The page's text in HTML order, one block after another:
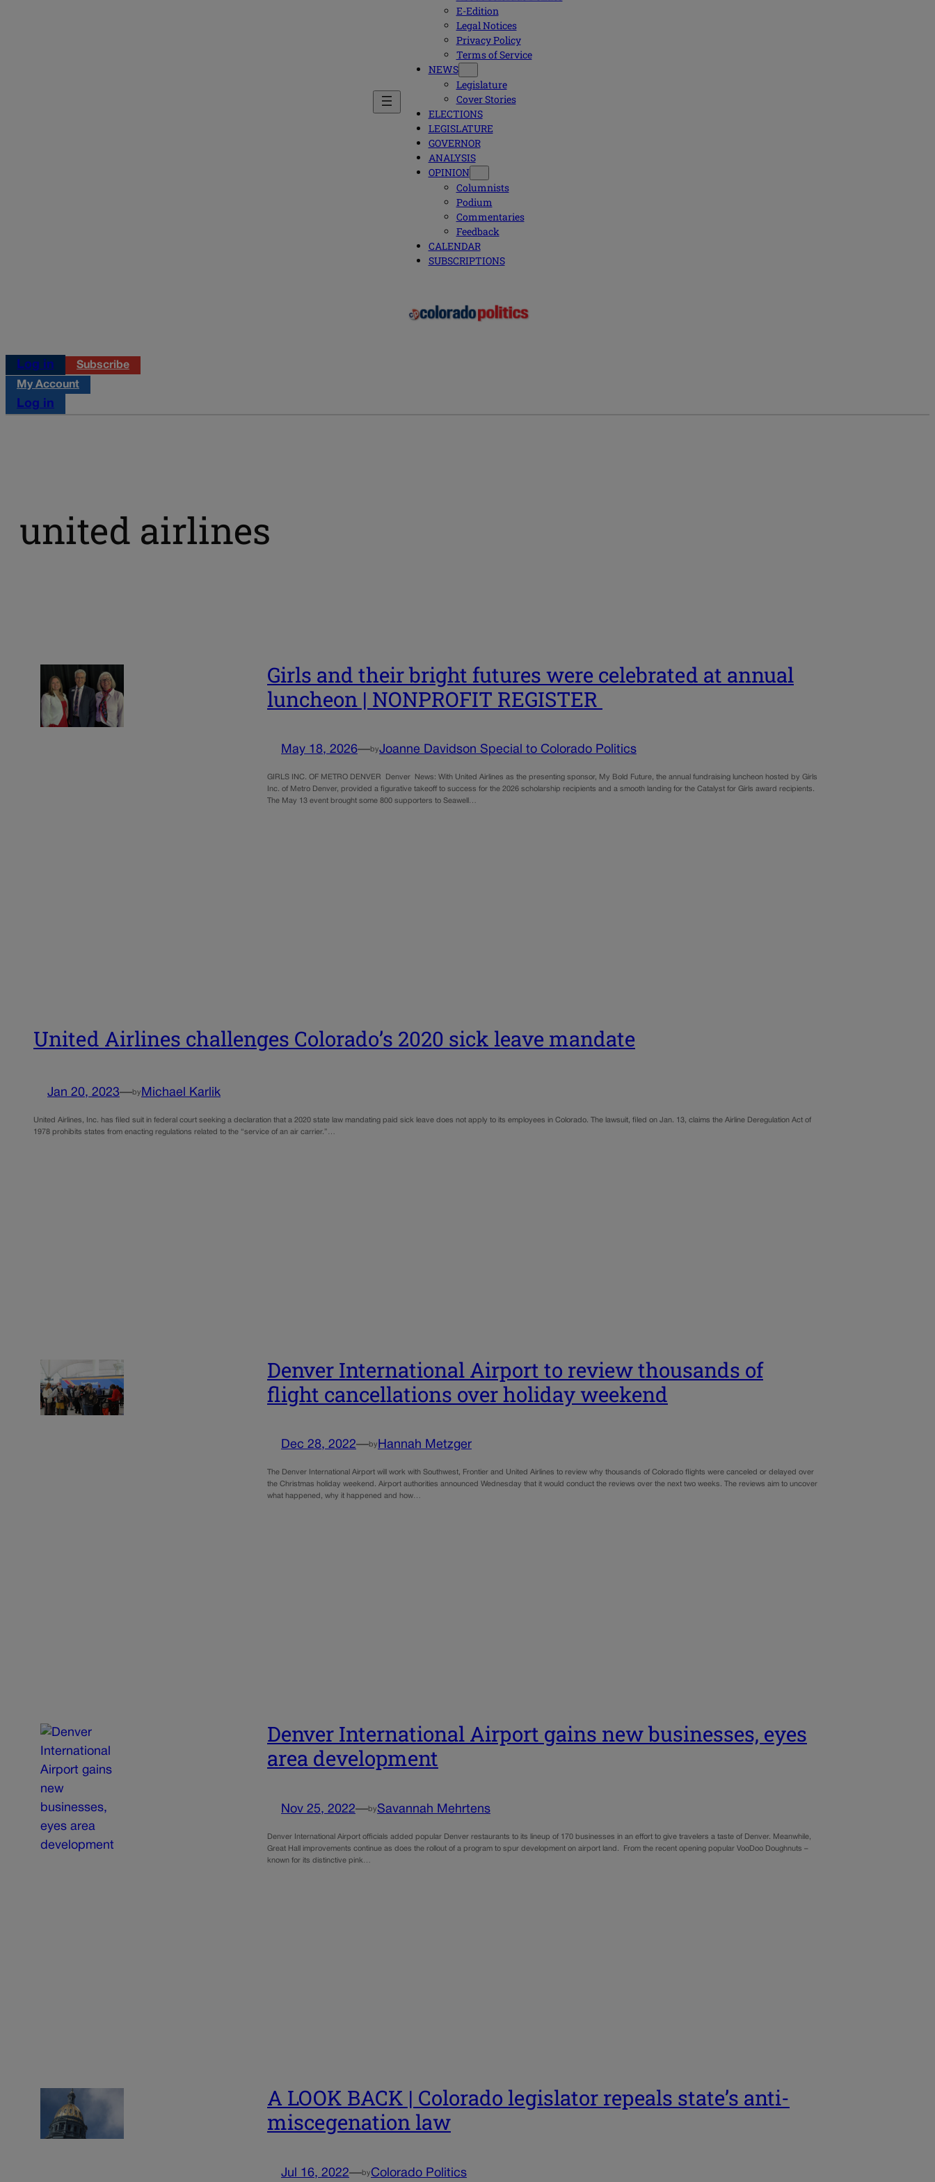
E-Edition
Legal Notices
Privacy Policy
Terms of Service
NEWS
Legislature
Cover Stories
ELECTIONS
LEGISLATURE
GOVERNOR
ANALYSIS
OPINION
Columnists
Podium
Commentaries
Feedback
CALENDAR
SUBSCRIPTIONS
Log in
Subscribe
My Account
Log in
united airlines
Girls and their bright futures were celebrated at annual
luncheon | NONPROFIT REGISTER
May 18, 2026—byJoanne Davidson Special to Colorado Politics
GIRLS INC. OF METRO DENVER Denver News: With United Airlines as the presenting sponsor, My Bold Future, the annual fundraising luncheon hosted by Girls
Inc. of Metro Denver, provided a figurative takeoff to success for the 2026 scholarship recipients and a smooth landing for the Catalyst for Girls award recipients.
The May 13 event brought some 800 supporters to Seawell…
United Airlines challenges Colorado’s 2020 sick leave mandate
Jan 20, 2023—by Michael Karlik
United Airlines, Inc. has filed suit in federal court seeking a declaration that a 2020 state law mandating paid sick leave does not apply to its employees in Colorado. The lawsuit, filed on Jan. 13, claims the Airline Deregulation Act of
1978 prohibits states from enacting regulations related to the “service of an air carrier.”…
Denver International Airport to review thousands of
flight cancellations over holiday weekend
Dec 28, 2022—by Hannah Metzger
The Denver International Airport will work with Southwest, Frontier and United Airlines to review why thousands of Colorado flights were canceled or delayed over
the Christmas holiday weekend. Airport authorities announced Wednesday that it would conduct the reviews over the next two weeks. The reviews aim to uncover
what happened, why it happened and how…
Denver International Airport gains new businesses, eyes
area development
Nov 25, 2022—by Savannah Mehrtens
Denver International Airport officials added popular Denver restaurants to its lineup of 170 businesses in an effort to give travelers a taste of Denver. Meanwhile,
Great Hall improvements continue as does the rollout of a program to spur development on airport land. From the recent opening popular VooDoo Doughnuts –
known for its distinctive pink…
A LOOK BACK | Colorado legislator repeals state’s anti-
miscegenation law
Jul 16, 2022—by Colorado Politics